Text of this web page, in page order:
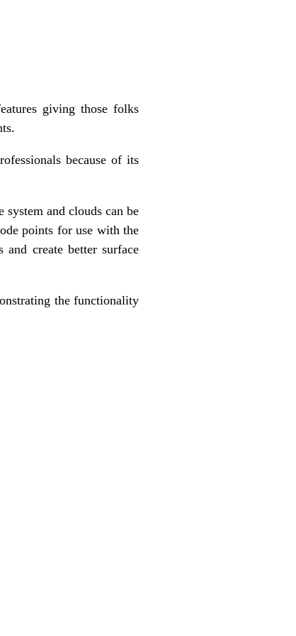
giving those folks
because of its
and clouds can be
points for use with the
create better surface
the functionality